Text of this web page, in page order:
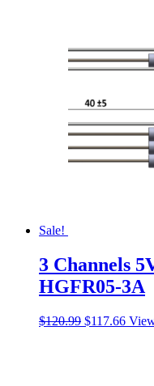
Sale!
3 Channels
HGFR05-3A
$120.99 Original
$117.66